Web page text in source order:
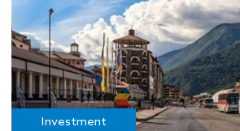
Investment